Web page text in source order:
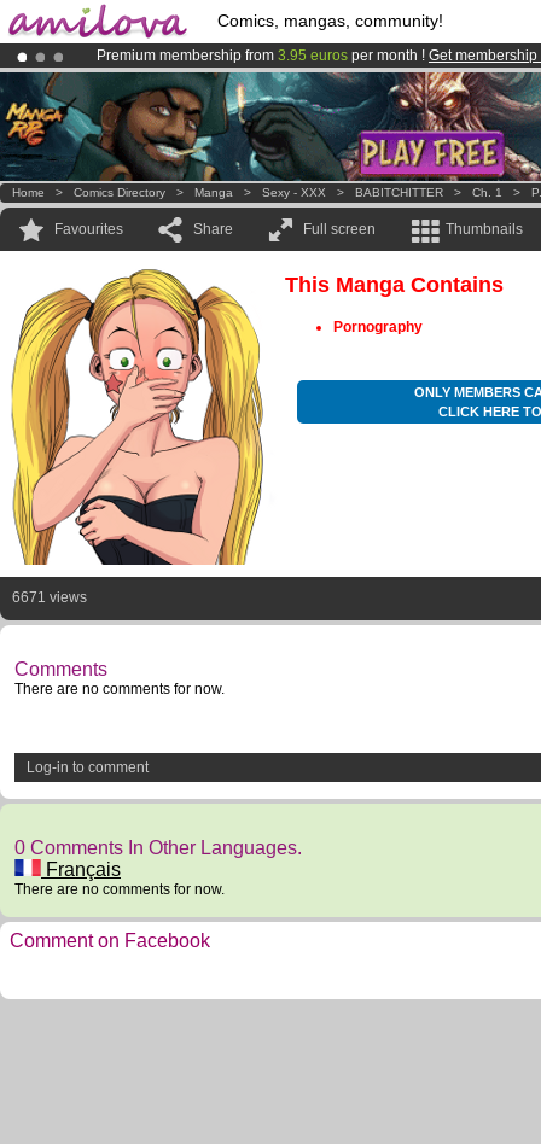
Comics, mangas, community!
Premium membership from 3.95 euros per month ! Get membership
AmilovaKickstarter is now LIVE!.
Already 100000 membersand 1000 comics & mangas!.
Home > Comics Directory > Manga > Sexy - XXX > BABITCHITTER > Ch. 1 >
Favourites Share Full screen Thumbnails
This Manga Contains
Pornography
ONLY MEMBERS
CLICK HERE
6671 views
Comments
There are no comments for now.
Log-in to comment
0 Comments In Other Languages.
Français
There are no comments for now.
Comment on Facebook